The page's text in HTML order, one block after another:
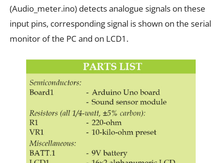
(Audio_meter.ino) detects analogue signals on these
input pins, corresponding signal is shown on the serial
monitor of the PC and on LCD1.